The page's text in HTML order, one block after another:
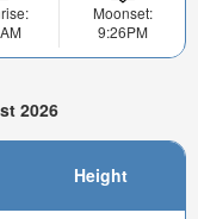
Moonset:
9:26PM
2026
Height